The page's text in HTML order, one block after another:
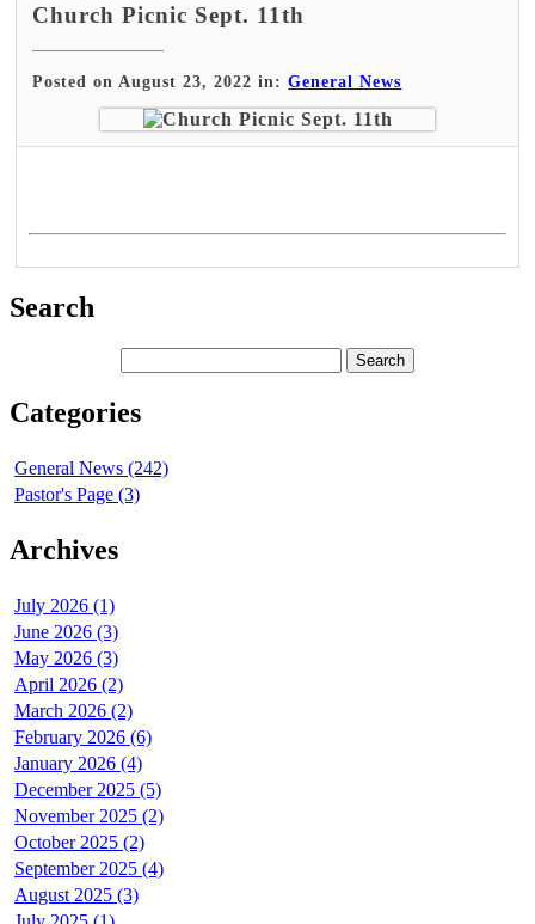
Church Picnic Sept. 11th
Posted on August 23, 2022 in:General News
Search
Categories
General News (242)
Pastor's Page (3)
Archives
July 2026 (1)
June 2026 (3)
May 2026 (3)
April 2026 (2)
March 2026 (2)
February 2026 (6)
January 2026 (4)
December 2025 (5)
November 2025 (2)
October 2025 (2)
September 2025 (4)
August 2025 (3)